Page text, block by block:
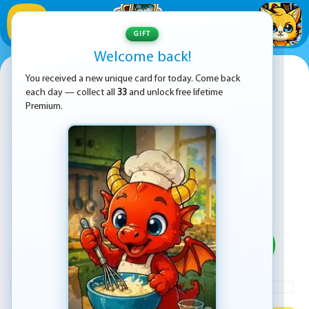
My Ice Cream Truck
PLAY
ADVERTISEMENT
GIFT
Welcome back!
You received a new unique card for today. Come back
each day — collect all 33 and unlock free lifetime
Premium.